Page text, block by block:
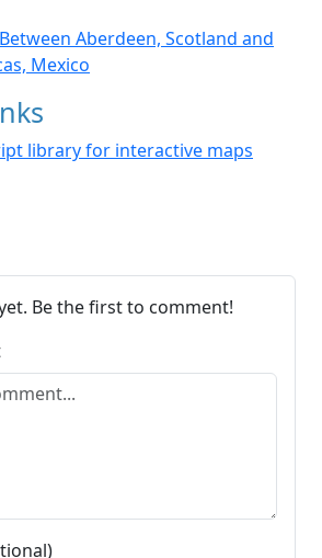
Aberdeen, Scotland and
Mexico
library for interactive maps
Be the first to comment!